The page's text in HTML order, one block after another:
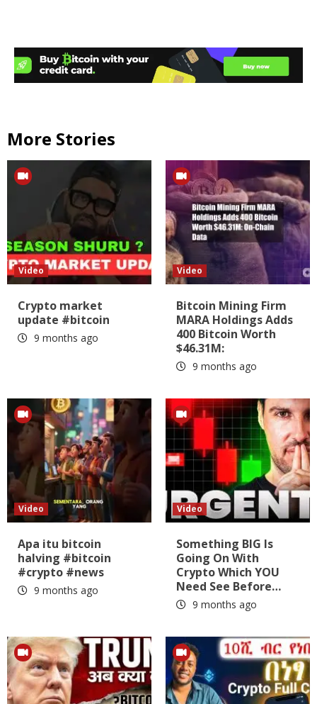
More Stories
Video
Crypto market
update #bitcoin
9 months ago
Video
Bitcoin Mining Firm
MARA Holdings Adds
400 Bitcoin Worth
$46.31M:
9 months ago
Video
Apa itu bitcoin
halving #bitcoin
#crypto #news
9 months ago
Video
Something BIG Is
Going On With
Crypto Which YOU
Need See Before…
9 months ago